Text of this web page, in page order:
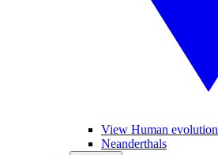
View Human evolution
Neanderthals